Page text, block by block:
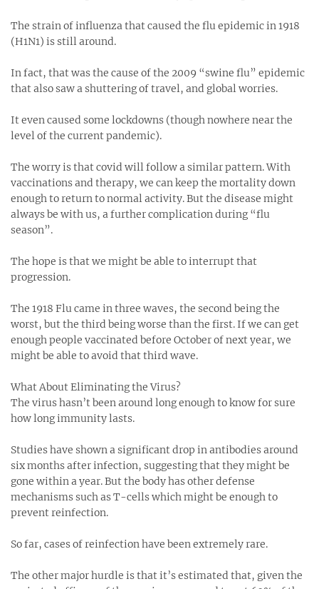
The strain of influenza that caused the flu epidemic in 1918
(H1N1) is still around.
In fact, that was the cause of the 2009 “swine flu” epidemic
that also saw a shuttering of travel, and global worries.
It even caused some lockdowns (though nowhere near the
level of the current pandemic).
The worry is that covid will follow a similar pattern. With
vaccinations and therapy, we can keep the mortality down
enough to return to normal activity. But the disease might
always be with us, a further complication during “flu
season”.
The hope is that we might be able to interrupt that
progression.
The 1918 Flu came in three waves, the second being the
worst, but the third being worse than the first. If we can get
enough people vaccinated before October of next year, we
might be able to avoid that third wave.
What About Eliminating the Virus?
The virus hasn’t been around long enough to know for sure
how long immunity lasts.
Studies have shown a significant drop in antibodies around
six months after infection, suggesting that they might be
gone within a year. But the body has other defense
mechanisms such as T-cells which might be enough to
prevent reinfection.
So far, cases of reinfection have been extremely rare.
The other major hurdle is that it’s estimated that, given the